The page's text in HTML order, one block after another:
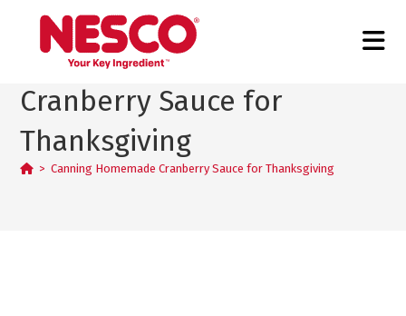
Canning Homemade
Cranberry Sauce for
Thanksgiving
> Canning Homemade Cranberry Sauce for Thanksgiving